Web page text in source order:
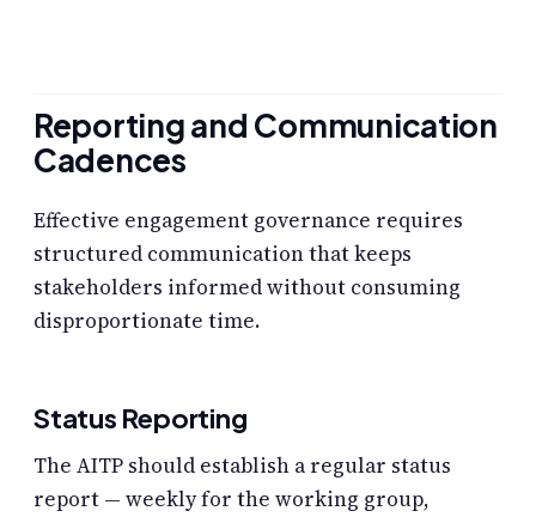
Reporting and Communication
Cadences
Effective engagement governance requires
structured communication that keeps
stakeholders informed without consuming
disproportionate time.
Status Reporting
The AITP should establish a regular status
report — weekly for the working group,